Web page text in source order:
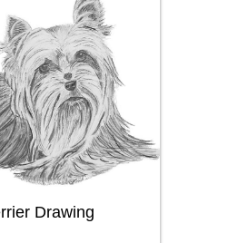
Drawing